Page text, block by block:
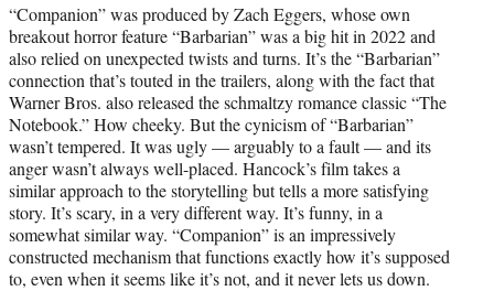
“Companion” was produced by Zach Eggers, whose own
breakout horror feature “Barbarian” was a big hit in 2022 and
also relied on unexpected twists and turns. It’s the “Barbarian”
connection that’s touted in the trailers, along with the fact that
Warner Bros. also released the schmaltzy romance classic “The
Notebook.” How cheeky. But the cynicism of “Barbarian”
wasn’t tempered. It was ugly — arguably to a fault — and its
anger wasn’t always well-placed. Hancock’s film takes a
similar approach to the storytelling but tells a more satisfying
story. It’s scary, in a very different way. It’s funny, in a
somewhat similar way. “Companion” is an impressively
constructed mechanism that functions exactly how it’s supposed
to, even when it seems like it’s not, and it never lets us down.